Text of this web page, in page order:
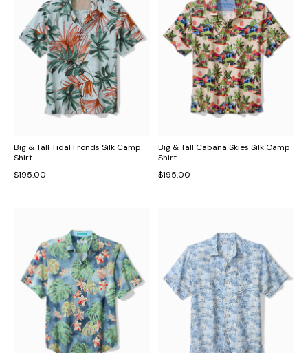
Big & Tall Tidal Fronds Silk Camp
Shirt
$195.00
Big & Tall Cabana Skies Silk Camp
Shirt
$195.00